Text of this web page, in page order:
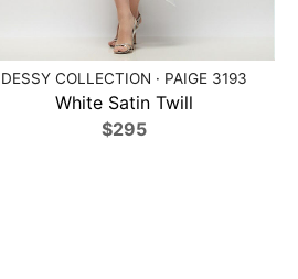
DESSY COLLECTION · PAIGE 3193
White Satin Twill
$295